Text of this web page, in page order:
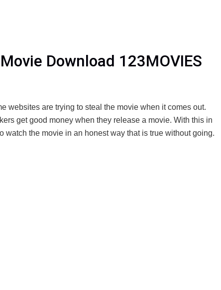
Download 123MOVIES
websites are trying to steal the movie when it comes out.
get good money when they release a movie. With this in
watch the movie in an honest way that is true without going.